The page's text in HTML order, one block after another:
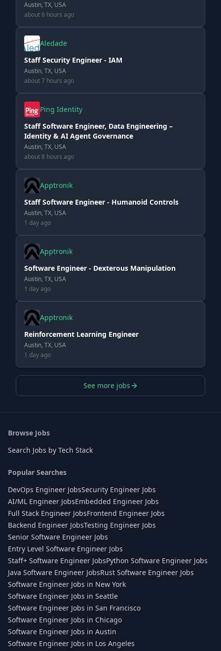
Austin, TX, USA
about 6 hours ago
Aledade
Staff Security Engineer - IAM
Austin, TX, USA
about 7 hours ago
Ping Identity
Staff Software Engineer, Data Engineering –
Identity & AI Agent Governance
Austin, TX, USA
about 8 hours ago
Apptronik
Staff Software Engineer - Humanoid Controls
Austin, TX, USA
1 day ago
Apptronik
Software Engineer - Dexterous Manipulation
Austin, TX, USA
1 day ago
Apptronik
Reinforcement Learning Engineer
Austin, TX, USA
1 day ago
See more jobs
Browse Jobs
Search Jobs by Tech Stack
Popular Searches
DevOps Engineer JobsSecurity Engineer Jobs
AI/ML Engineer JobsEmbedded Engineer Jobs
Full Stack Engineer JobsFrontend Engineer Jobs
Backend Engineer JobsTesting Engineer Jobs
Senior Software Engineer Jobs
Entry Level Software Engineer Jobs
Staff+ Software Engineer JobsPython Software Engineer Jobs
Java Software Engineer JobsRust Software Engineer Jobs
Software Engineer Jobs in New York
Software Engineer Jobs in Seattle
Software Engineer Jobs in San Francisco
Software Engineer Jobs in Chicago
Software Engineer Jobs in Austin
Software Engineer Jobs in Los Angeles